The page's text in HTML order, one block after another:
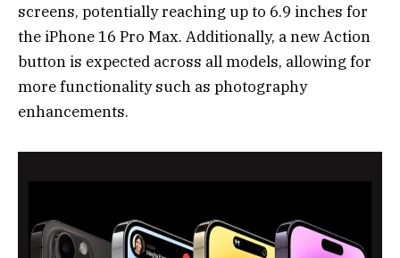
screens, potentially reaching up to 6.9 inches for
the iPhone 16 Pro Max. Additionally, a new Action
button is expected across all models, allowing for
more functionality such as photography
enhancements.